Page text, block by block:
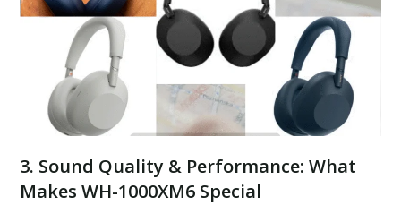
3. Sound Quality & Performance: What
Makes WH-1000XM6 Special